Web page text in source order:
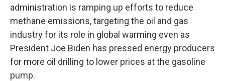
administration is ramping up efforts to reduce
methane emissions, targeting the oil and gas
industry for its role in global warming even as
President Joe Biden has pressed energy producers
for more oil drilling to lower prices at the gasoline
pump.